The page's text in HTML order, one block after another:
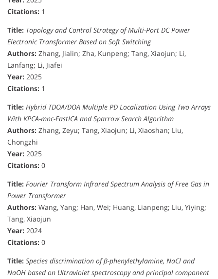
Citations: 1
Title: Topology and Control Strategy of Multi-Port DC Power
Electronic Transformer Based on Soft Switching
Authors: Zhang, Jialin; Zha, Kunpeng; Tang, Xiaojun; Li,
Lanfang; Li, Jiafei
Year: 2025
Citations: 1
Title: Hybrid TDOA/DOA Multiple PD Localization Using Two Arrays
With KPCA-mnc-FastICA and Sparrow Search Algorithm
Authors: Zhang, Zeyu; Tang, Xiaojun; Li, Xiaoshan; Liu,
Chongzhi
Year: 2025
Citations: 0
Title: Fourier Transform Infrared Spectrum Analysis of Free Gas in
Power Transformer
Authors: Wang, Yang; Han, Wei; Huang, Lianpeng; Liu, Yiying;
Tang, Xiaojun
Year: 2024
Citations: 0
Title: Species discrimination of β-phenylethylamine, NaCl and
NaOH based on Ultraviolet spectroscopy and principal component